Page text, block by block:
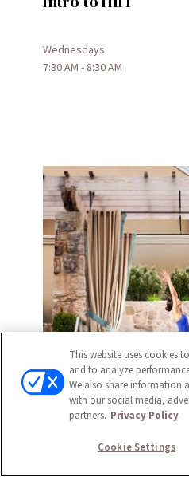
Wednesdays
7:30 AM - 8:30 AM
FITNESS CENTER
This website uses cookies
and to analyze
We also share information
with our social media,
partners. Privacy Policy
Cookie Settings